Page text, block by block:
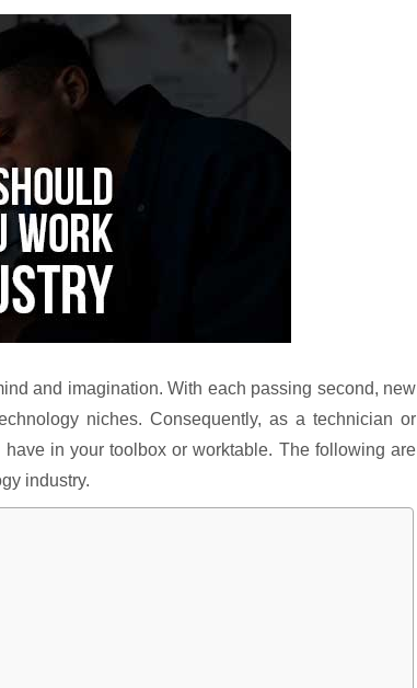
and imagination. With each passing second, new
niches. Consequently, as a technician or
in your toolbox or worktable. The following are
industry.